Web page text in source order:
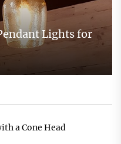
Lights for
a Cone Head